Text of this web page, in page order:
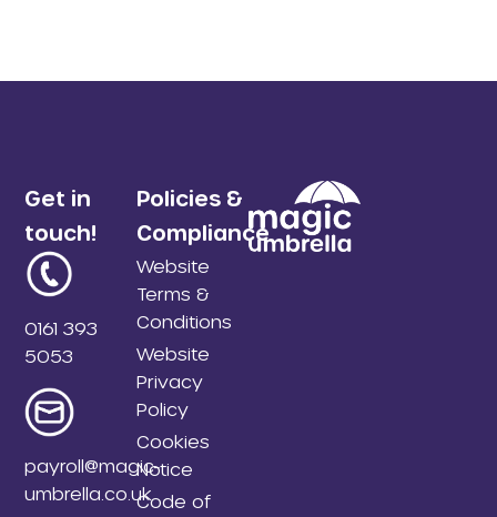
Get in
touch!
0161 393
5053
payroll@magic-
umbrella.co.uk
Policies &
Compliance
Website
Terms &
Conditions
Website
Privacy
Policy
Cookies
Notice
Code of